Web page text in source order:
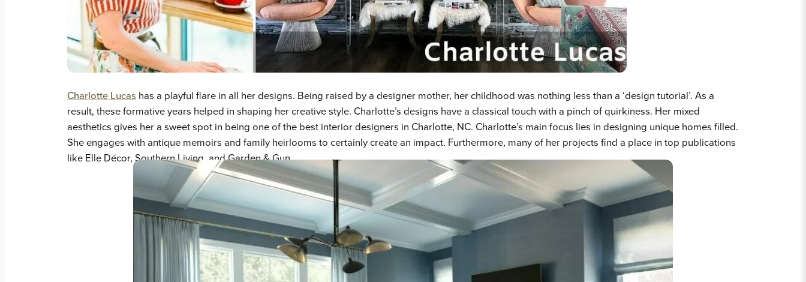
Charlotte Lucas has a playful flare in all her designs. Being raised by a designer mother, her childhood was nothing less than a ‘design tutorial’. As a
result, these formative years helped in shaping her creative style. Charlotte’s designs have a classical touch with a pinch of quirkiness. Her mixed
aesthetics gives her a sweet spot in being one of the best interior designers in Charlotte, NC. Charlotte’s main focus lies in designing unique homes filled.
She engages with antique memoirs and family heirlooms to certainly create an impact. Furthermore, many of her projects find a place in top publications
like Elle Décor, Southern Living, and Garden & Gun.